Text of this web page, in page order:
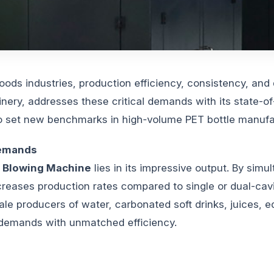
industries, production efficiency, consistency,
addresses these critical demands with its state-
new benchmarks in high-volume PET bottle
Blowing Machine lies in its impressive output. By
production rates compared to single or dual-
producers of water, carbonated soft drinks, juices,
with unmatched efficiency.